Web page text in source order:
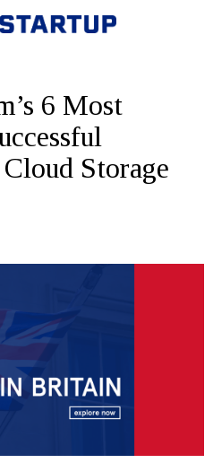
6 Most
Storage